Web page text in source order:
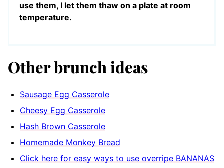
use them, I let them thaw on a plate at room
temperature.
Other brunch ideas
Sausage Egg Casserole
Cheesy Egg Casserole
Hash Brown Casserole
Homemade Monkey Bread
Click here for easy ways to use overripe BANANAS